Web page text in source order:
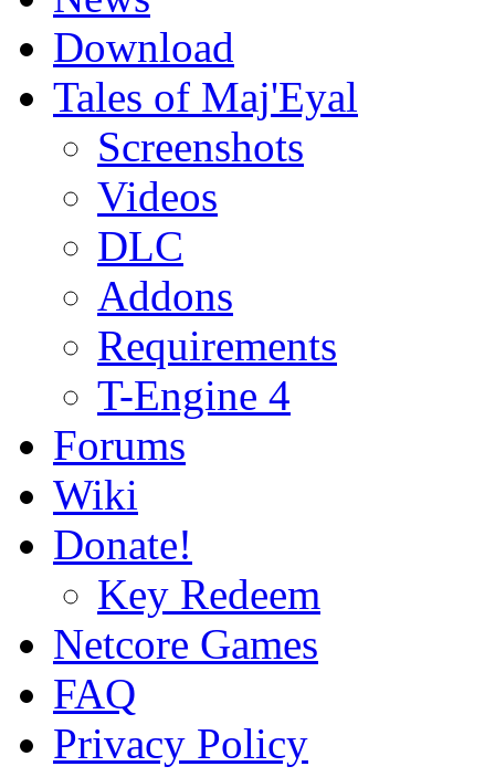
Download
Tales of Maj'Eyal
Screenshots
Videos
DLC
Addons
Requirements
T-Engine 4
Forums
Wiki
Donate!
Key Redeem
Netcore Games
FAQ
Privacy Policy